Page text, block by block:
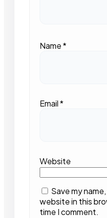
Name*
Email*
Website
Save my
website in this
time I comment.